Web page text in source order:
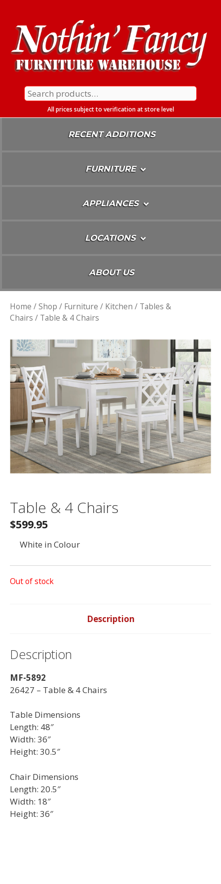
Content
Search
for:
All prices subject to verification at store level
RECENT ADDITIONS
FURNITURE
APPLIANCES
LOCATIONS
ABOUT US
Home /Shop / Furniture / Kitchen / Tables &
Chairs / Table & 4 Chairs
Table & 4 Chairs
$599.95
White in Colour
Out of stock
Description
Description
MF-5892
26427 – Table & 4 Chairs
Table Dimensions
Length: 48″
Width: 36″
Height: 30.5″
Chair Dimensions
Length: 20.5″
Width: 18″
Height: 36″